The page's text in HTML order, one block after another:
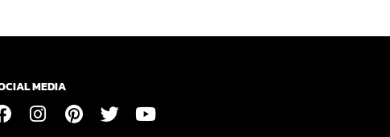
MEDIA